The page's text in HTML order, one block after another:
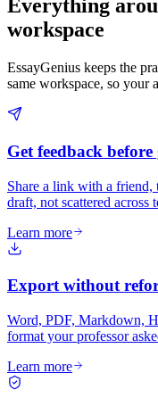
Everything
workspace
EssayGenius keeps the
same workspace, so your
Get feedback
Share a link with a friend,
draft, not scattered across
Learn more
Export without
Word, PDF, Markdown,
format your professor
Learn more